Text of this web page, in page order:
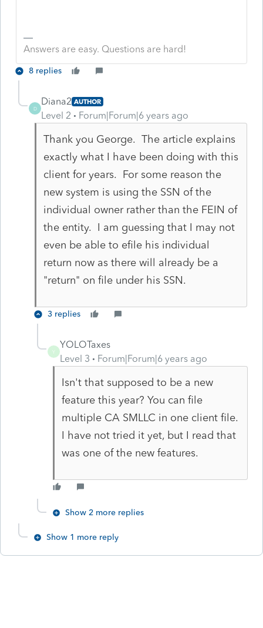
Answers are easy. Questions are hard!
8 replies
D
Diana2 AUTHOR
Level 2 Forum|Forum|6 years ago
Thank you George. The article explains
exactly what I have been doing with this
client for years. For some reason the
new system is using the SSN of the
individual owner rather than the FEIN of
the entity. I am guessing that I may not
even be able to efile his individual
return now as there will already be a
"return" on file under his SSN.
3 replies
Y
YOLOTaxes
Level 3
Forum|Forum|6 years ago
Isn't that supposed to be a new
feature this year? You can file
multiple CA SMLLC in one client file.
I have not tried it yet, but I read that
was one of the new features.
Show 2 more replies
Show 1 more reply